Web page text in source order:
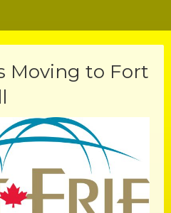
Moving to Fort